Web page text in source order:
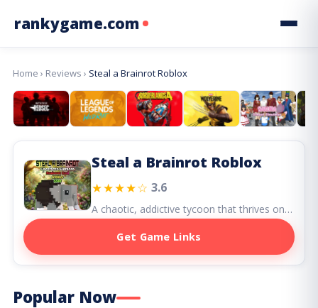
rankygame.com
Home › Reviews › Steal a Brainrot Roblox
Steal a Brainrot Roblox
★★★★☆ 3.6
A chaotic, addictive tycoon that thrives on social interaction and emotional investment — both a playground and a battlefield for Roblox players.
Get Game Links
Popular Now